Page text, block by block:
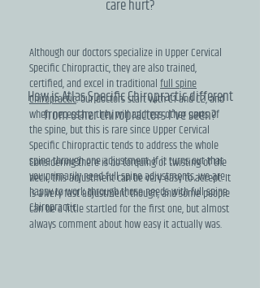
care hurt?
Although our doctors specialize in Upper Cervical
Specific Chiropractic, they are also trained,
certified, and excel in traditionalfull spine
Chiropractic. Our doctors start with C1 and C2, and
when necessary, they will address other parts of
the spine, but this is rare since Upper Cervical
Specific Chiropractic tends to address the whole
spine through one adjustment. If it turns out that
you primarily need full spine adjustments, we are
happy to work through those needs with full spine
Chiropractic.
Considering there is no torquing or twisting of the
neck, this adjustment can be very easy to accept. It
is a very fast adjustment though, and some people
can be a little startled for the first one, but almost
always comment about how easy it actually was.
How is Atlas Specific Chiropractic different
from other chiropractors I've seen?